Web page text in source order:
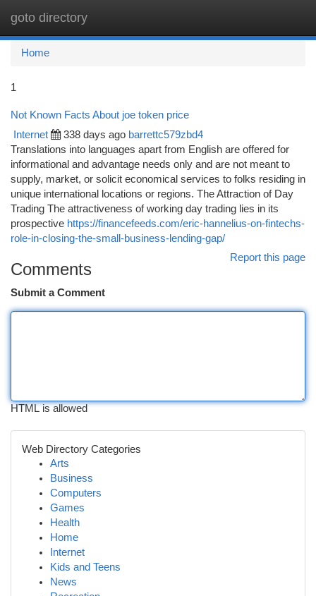
goto directory
Home
1
Not Known Facts About joe token price
Internet 338 days ago barrettc579zbd4
Translations into languages apart from English are offered for
informational and advantage needs only and are not meant to
supply, market, or solicit economical services to folks residing in
unique international locations or regions. The Attraction of Day
Trading The attractiveness of working day trading lies in its
prospective https://financefeeds.com/eric-hannelius-on-fintechs-
role-in-closing-the-small-business-lending-gap/
Report this page
Comments
Submit a Comment
HTML is allowed
Web Directory Categories
Arts
Business
Computers
Games
Health
Home
Internet
Kids and Teens
News